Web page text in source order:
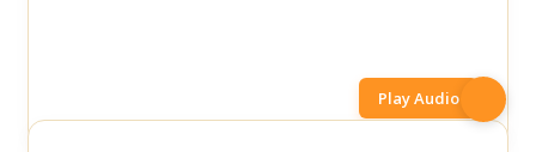
Play Audio